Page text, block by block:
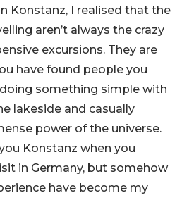
Konstanz, I realised that the
aren’t always the crazy
excursions. They are
have found people you
something simple with
lakeside and casually
power of the universe.
Konstanz when you
in Germany, but somehow
have become my